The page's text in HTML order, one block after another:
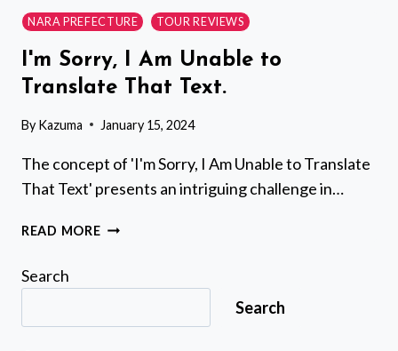
NARA PREFECTURE TOUR REVIEWS
I'm Sorry, I Am Unable to
Translate That Text.
By Kazuma January 15, 2024
The concept of 'I'm Sorry, I Am Unable to Translate
That Text' presents an intriguing challenge in…
READ MOREI'M
AM
TO
Search
Search